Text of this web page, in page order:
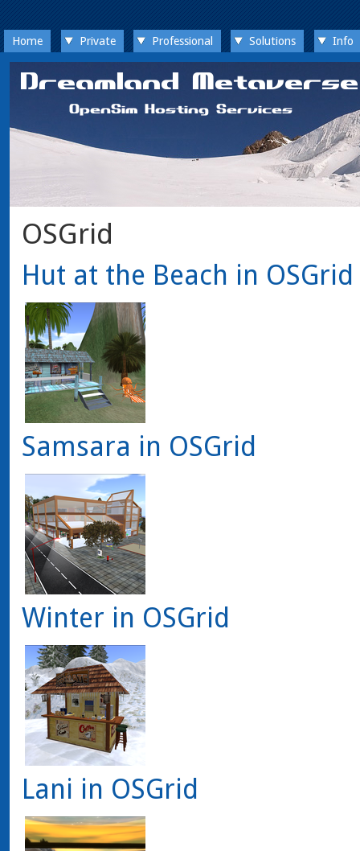
Home Private Professional Solutions Info
OSGrid
Hut at the Beach in OSGrid
Samsara in OSGrid
Winter in OSGrid
Lani in OSGrid